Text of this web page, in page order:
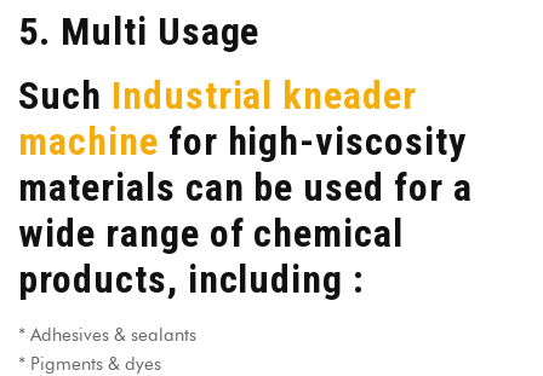
5. Multi Usage
Such Industrial kneader
machine for high-viscosity
materials can be used for a
wide range of chemical
products, including :
* Adhesives & sealants
* Pigments & dyes